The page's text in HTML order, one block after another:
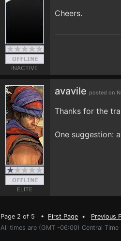
INACTIVE
Cheers.
ELITE
avavile posted on
Thanks for the
One suggestion:
Page 2 of 5 • First Page • Previous
All times are (GMT -06:00) Central Time